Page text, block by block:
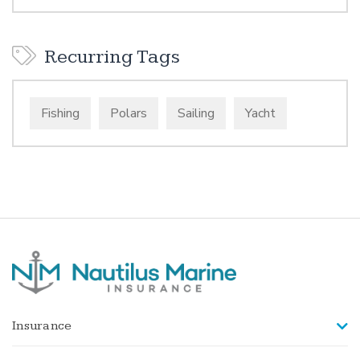
Recurring Tags
Fishing Polars Sailing Yacht
Insurance